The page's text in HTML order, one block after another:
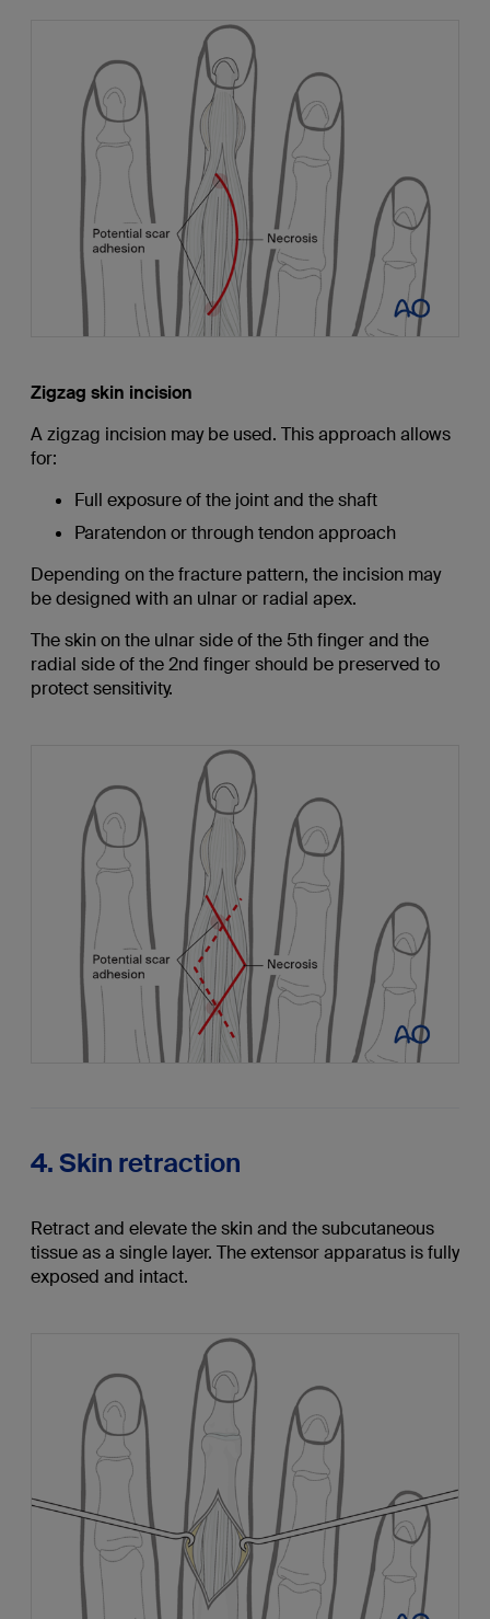
Zigzag skin incision
A zigzag incision may be used. This approach allows
for:
Full exposure of the joint and the shaft
Paratendon or through tendon approach
Depending on the fracture pattern, the incision may
be designed with an ulnar or radial apex.
The skin on the ulnar side of the 5th finger and the
radial side of the 2nd finger should be preserved to
protect sensitivity.
4. Skin retraction
Retract and elevate the skin and the subcutaneous
tissue as a single layer. The extensor apparatus is fully
exposed and intact.